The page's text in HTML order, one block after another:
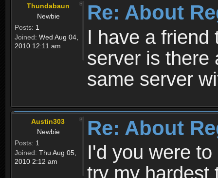
Thundabaun
Newbie
Posts: 1
Joined: Wed Aug 04,
2010 12:11 am
Re: About
I have a friend
server is there
same server
Austin303
Newbie
Posts: 1
Joined: Thu Aug 05,
2010 2:12 am
Re: About
I'd you were
try my hardest